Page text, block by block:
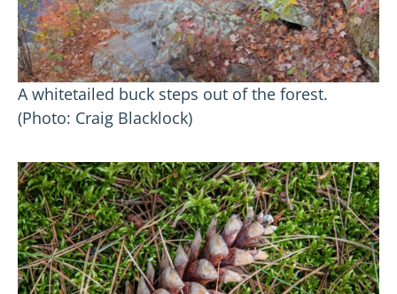
A whitetailed buck steps out of the forest.
(Photo: Craig Blacklock)